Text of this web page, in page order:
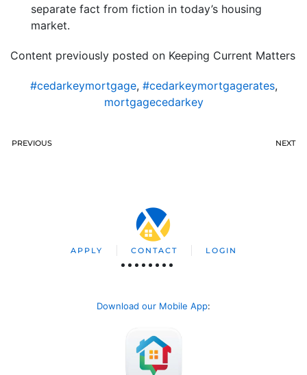
separate fact from fiction in today’s housing
market.
Content previously posted on Keeping Current Matters
#cedarkeymortgage, #cedarkeymortgagerates,
mortgagecedarkey
PREVIOUS NEXT
APPLY CONTACT LOGIN
Download our Mobile App: